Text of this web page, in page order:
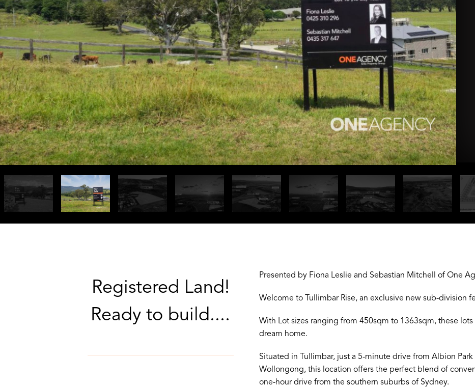
Registered Land!
Ready to build....
Presented by Fiona Leslie and Sebastian Mitchell of One
Welcome to Tullimbar Rise, an exclusive new sub-division
With Lot sizes ranging from 450sqm to 1363sqm, these
dream home.
Situated in Tullimbar, just a 5-minute drive from Albion
Wollongong, this location offers the perfect blend of
one-hour drive from the southern suburbs of Sydney.